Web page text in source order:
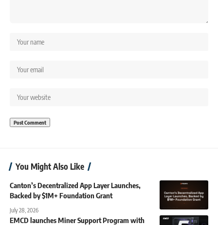
You Might Also Like
Canton’s Decentralized App Layer Launches,
Backed by $1M+ Foundation Grant
July 28, 2026
EMCD launches Miner Support Program with